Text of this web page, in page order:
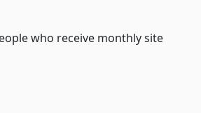
who receive monthly site